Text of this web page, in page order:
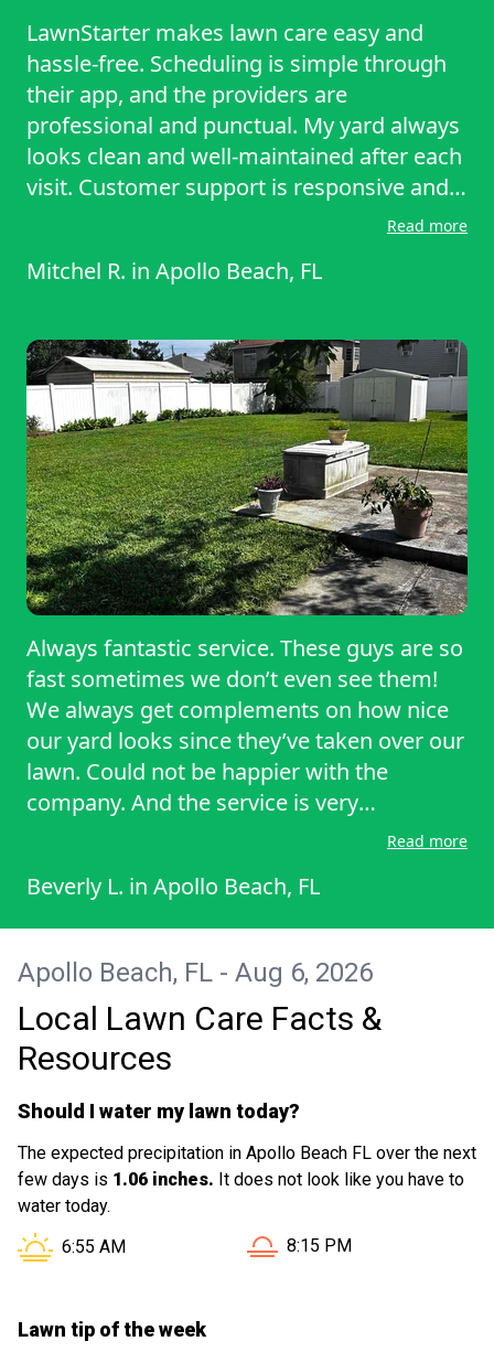
LawnStarter makes lawn care easy and
hassle-free. Scheduling is simple through
their app, and the providers are
professional and punctual. My yard always
looks clean and well-maintained after each
visit. Customer support is responsive and
helpful. It’s a reliable service that saves
recommended! Julian has been consistent
Read more
Mitchel R. in Apollo Beach, FL
Always fantastic service. These guys are so
fast sometimes we don’t even see them!
We always get complements on how nice
our yard looks since they’ve taken over our
lawn. Could not be happier with the
company. And the service is very
Read more
Beverly L. in Apollo Beach, FL
Apollo Beach, FL - Aug 6, 2026
Local Lawn Care Facts &
Resources
Should I water my lawn today?
The expected precipitation in Apollo Beach FL over the next
few days is 1.06 inches. It does not look like you have to
water today.
Sunrise in Apollo Beach FL is at
6:55 AM Sunset in Apollo Beach FL
8:15 PM
Lawn tip of the week